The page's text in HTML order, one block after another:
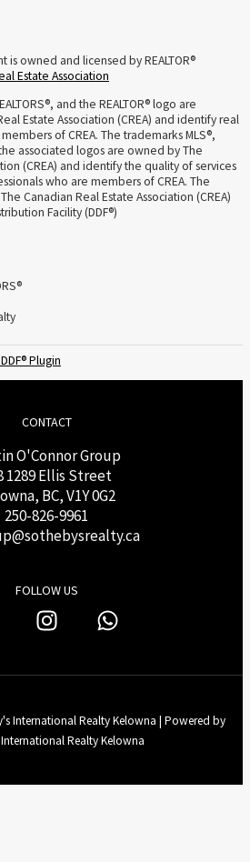
is owned and licensed by REALTOR®
Estate Association
and the REALTOR® logo are
Estate Association (CREA) and identify real
of CREA. The trademarks MLS®,
associated logos are owned by The
(CREA) and identify the quality of services
who are members of CREA. The
Canadian Real Estate Association (CREA)
Facility (DDF®)
Plugin
CONTACT
O'Connor Group
1289 Ellis Street
BC, V1Y 0G2
250-826-9961
FOLLOW US
International Realty Kelowna | Powered by
Realty Kelowna